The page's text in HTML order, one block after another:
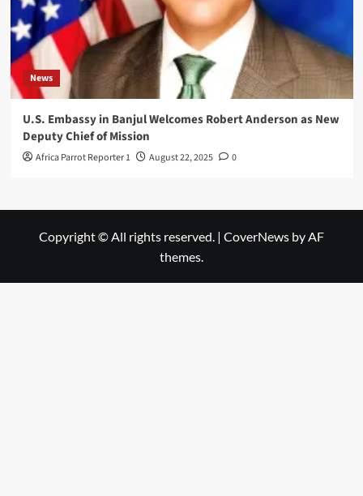
News
U.S. Embassy in Banjul Welcomes Robert Anderson as New
Deputy Chief of Mission
Africa Parrot Reporter 1 August 22, 2025 0
Copyright © All rights reserved. | CoverNews by AF
themes.